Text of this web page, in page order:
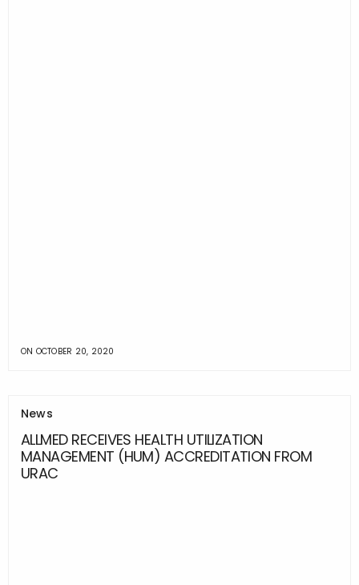
ON OCTOBER 20, 2020
News
ALLMED RECEIVES HEALTH UTILIZATION
MANAGEMENT (HUM) ACCREDITATION FROM
URAC